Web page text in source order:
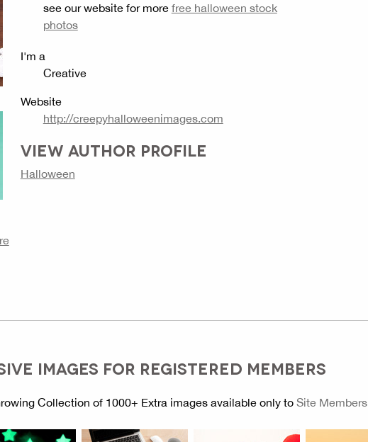
see our website for more free halloween stock
photos
I'm a
Creative
Website
http://creepyhalloweenimages.com
VIEW AUTHOR PROFILE
Halloween
IMAGES FOR REGISTERED MEMBERS
Collection of 1000+ Extra images available only to Site Members